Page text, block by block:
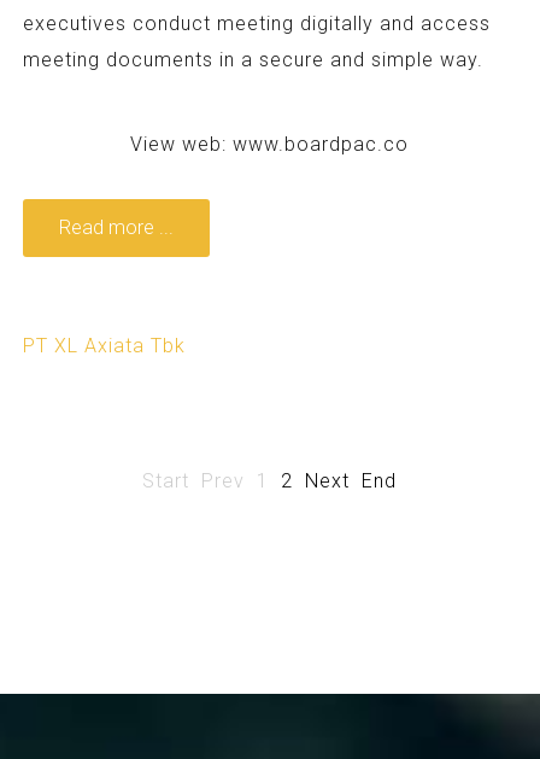
executives conduct meeting digitally and access
meeting documents in a secure and simple way.
View web:www.boardpac.co
Read more ...
PT XL Axiata Tbk
Start Prev 1 2 Next End